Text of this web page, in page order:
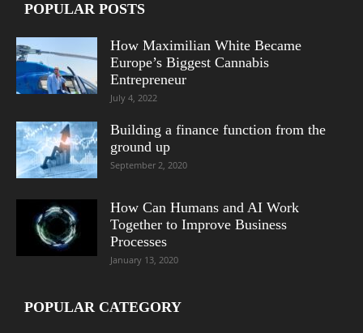
POPULAR POSTS
How Maximilian White Became
Europe’s Biggest Cannabis
Entrepreneur
July 4, 2022
Building a finance function from the
ground up
September 2, 2020
How Can Humans and AI Work
Together to Improve Business
Processes
January 13, 2020
POPULAR CATEGORY